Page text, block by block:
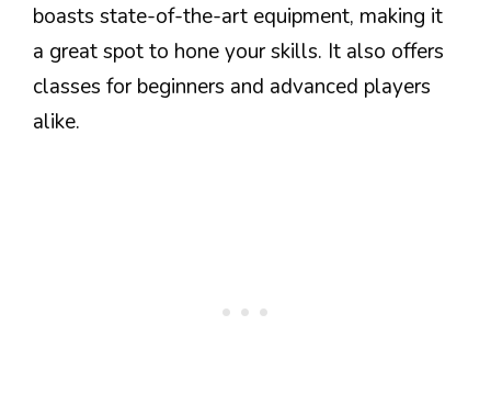
boasts state-of-the-art equipment, making it
a great spot to hone your skills. It also offers
classes for beginners and advanced players
alike.